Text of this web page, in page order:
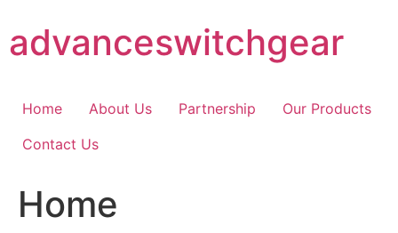
content
advanceswitchgear
Home About Us Partnership
Our Products
Contact Us
Home